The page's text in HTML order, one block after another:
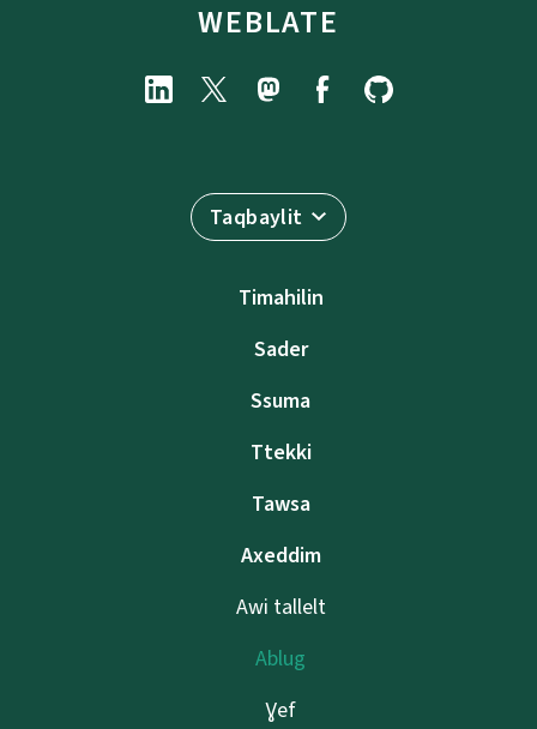
WEBLATE
Taqbaylit
Timahilin
Sader
Ssuma
Ttekki
Tawsa
Axeddim
Awi tallelt
Ablug
Ɣef